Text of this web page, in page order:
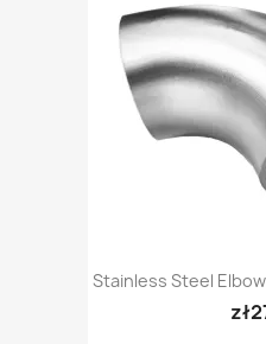
Stainless Steel